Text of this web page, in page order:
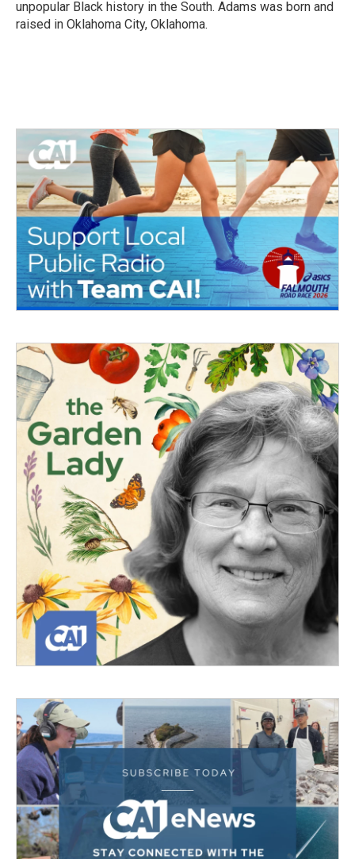
unpopular Black history in the South. Adams was born and
raised in Oklahoma City, Oklahoma.